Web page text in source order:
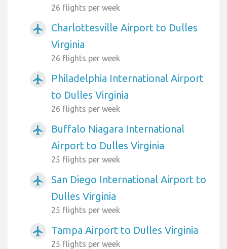
26 flights per week
airplanemode_active
Charlottesville Airport to Dulles
Virginia
26 flights per week
airplanemode_active
Philadelphia International Airport
to Dulles Virginia
26 flights per week
airplanemode_active
Buffalo Niagara International
Airport to Dulles Virginia
25 flights per week
airplanemode_active
San Diego International Airport to
Dulles Virginia
25 flights per week
airplanemode_active Tampa Airport to Dulles Virginia
25 flights per week